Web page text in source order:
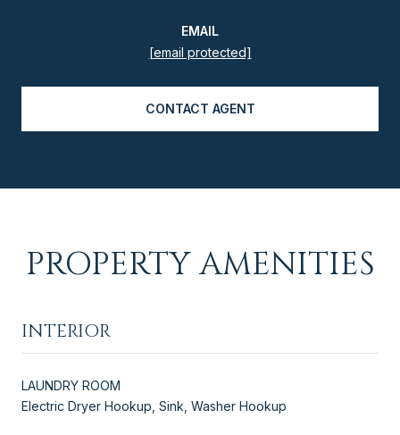
EMAIL
[email protected]
CONTACT AGENT
PROPERTY AMENITIES
INTERIOR
LAUNDRY ROOM
Electric Dryer Hookup, Sink, Washer Hookup